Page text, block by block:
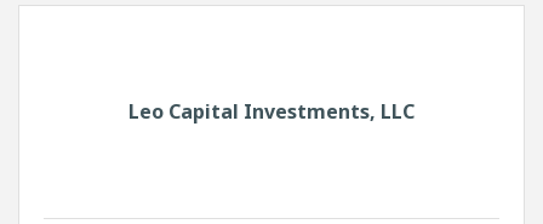
Leo Capital Investments, LLC